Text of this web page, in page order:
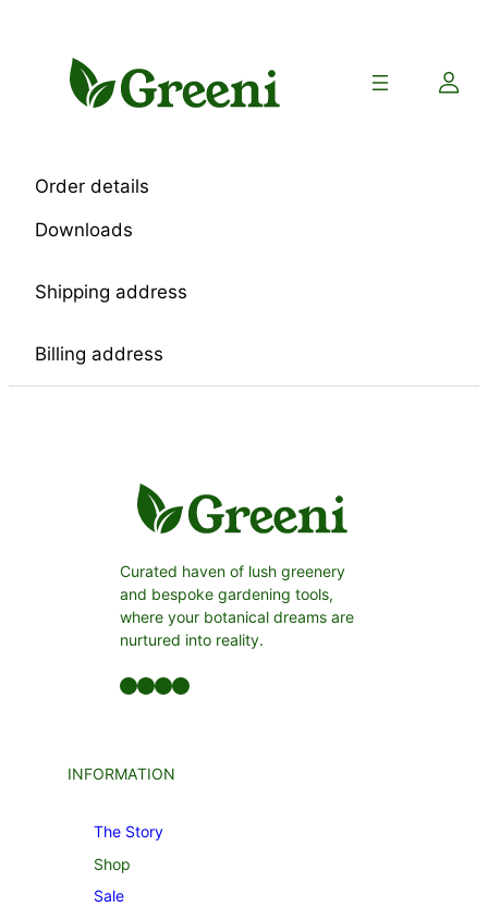
Order details
Downloads
Shipping address
Billing address
Curated haven of lush greenery
and bespoke gardening tools,
where your botanical dreams are
nurtured into reality.
Facebook LinkedIn Twitter YouTube
INFORMATION
The Story
Shop
Sale